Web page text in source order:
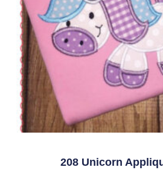
208 Unicorn